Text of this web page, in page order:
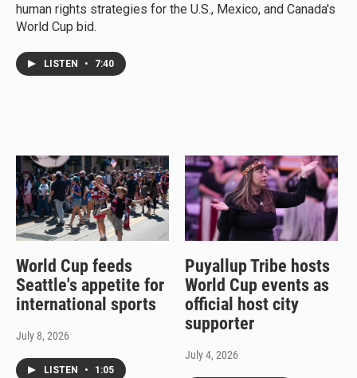
human rights strategies for the U.S., Mexico, and Canada's
World Cup bid.
LISTEN • 7:40
World Cup feeds
Seattle's appetite for
international sports
July 8, 2026
LISTEN • 1:05
Puyallup Tribe hosts
World Cup events as
official host city
supporter
July 4, 2026